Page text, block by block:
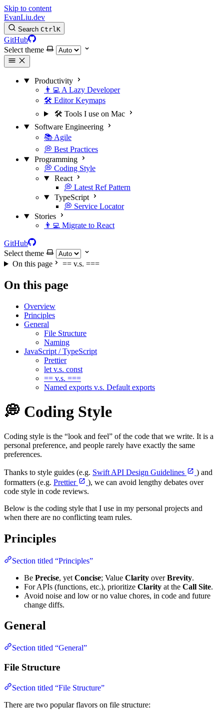
Skip to content
EvanLiu.dev
Search CtrlK
GitHub
Select theme
Productivity
👨‍💻 A Lazy Developer
🛠️ Editor Keymaps
🛠️ Tools I use on Mac
Software Engineering
📚 Agile
💭 Best Practices
Programming
💭 Coding Style
React
💭 Latest Ref Pattern
TypeScript
💭 Service Locator
Stories
👨‍💻 Migrate to React
GitHub
Select theme
On this page
== v.s. ===
On this page
Overview
Principles
General
File Structure
Naming
JavaScript / TypeScript
Prettier
let v.s. const
== v.s. ===
Named exports v.s. Default exports
💭 Coding Style
Coding style is the “look and feel” of the code that we write. It is a
personal preference, and people rarely have exactly the same
preferences.
Thanks to style guides (e.g. Swift API Design Guidelines
) and
formatters (e.g. Prettier
), we can avoid lengthy debates over
code style in code reviews.
Below is the coding style that I use in my personal projects and
when there are no conflicting team rules.
Principles
Section titled “Principles”
Be Precise, yet Concise; Value Clarity overBrevity.
For APIs (functions, etc.), prioritize Clarity at the Call Site.
Avoid noise and low or no value chores, in code and future
change diffs.
General
Section titled “General”
File Structure
Section titled “File Structure”
There are two popular flavors on file structure: